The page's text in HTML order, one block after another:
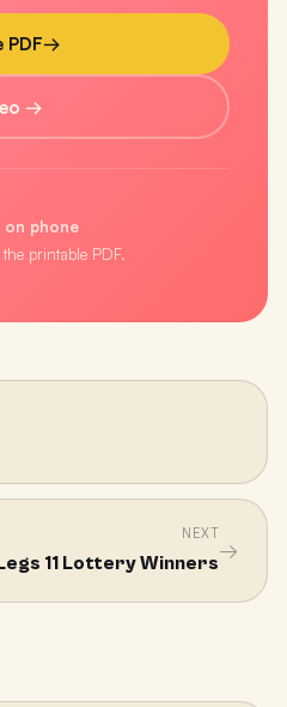
→
→
on phone
printable PDF.
NEXT
11 Lottery Winners→